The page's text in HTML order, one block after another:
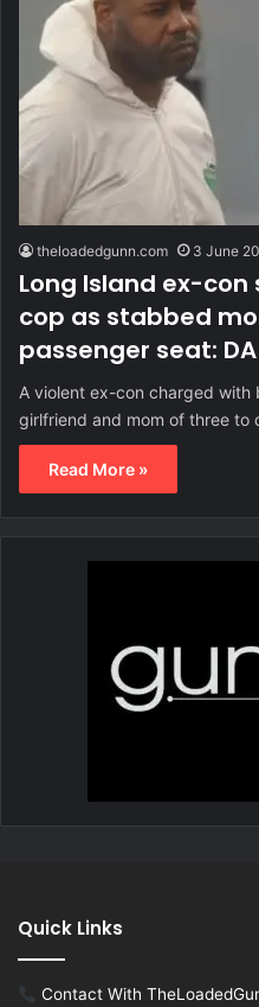
theloadedgunn.com 3 June
Long Island ex-
cop as stabbed
passenger seat: DA
A violent ex-con charged
girlfriend and mom of three to
Read More »
Quick Links
Contact With